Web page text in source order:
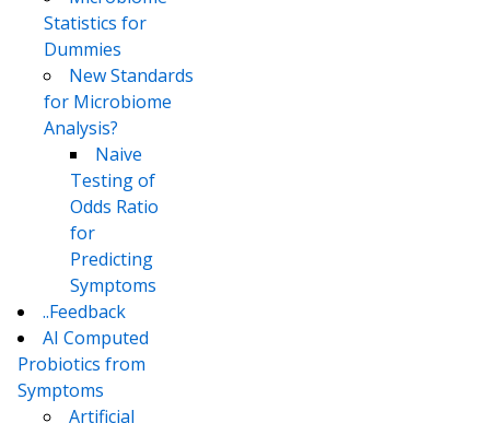
Statistics for
Dummies
New Standards
for Microbiome
Analysis?
Naive
Testing of
Odds Ratio
for
Predicting
Symptoms
..Feedback
AI Computed
Probiotics from
Symptoms
Artificial